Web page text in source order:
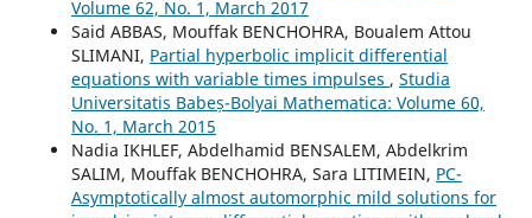
Volume 62, No. 1, March 2017
Said ABBAS, Mouffak BENCHOHRA, Boualem Attou
SLIMANI, Partial hyperbolic implicit differential
equations with variable times impulses , Studia
Universitatis Babeș-Bolyai Mathematica: Volume 60,
No. 1, March 2015
Nadia IKHLEF, Abdelhamid BENSALEM, Abdelkrim
SALIM, Mouffak BENCHOHRA, Sara LITIMEIN, PC-
Asymptotically almost automorphic mild solutions for